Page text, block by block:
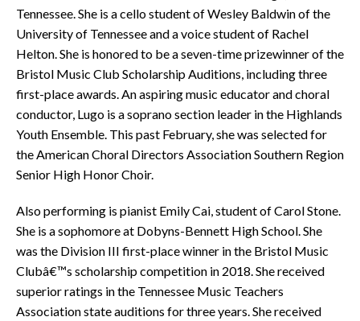
Tennessee. She is a cello student of Wesley Baldwin of the
University of Tennessee and a voice student of Rachel
Helton. She is honored to be a seven-time prizewinner of the
Bristol Music Club Scholarship Auditions, including three
first-place awards. An aspiring music educator and choral
conductor, Lugo is a soprano section leader in the Highlands
Youth Ensemble. This past February, she was selected for
the American Choral Directors Association Southern Region
Senior High Honor Choir.
Also performing is pianist Emily Cai, student of Carol Stone.
She is a sophomore at Dobyns-Bennett High School. She
was the Division III first-place winner in the Bristol Music
Clubâ€™s scholarship competition in 2018. She received
superior ratings in the Tennessee Music Teachers
Association state auditions for three years. She received